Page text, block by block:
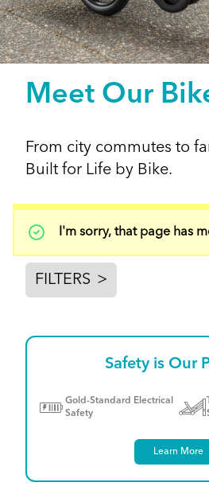
Meet Our
From city commutes to
Built for Life by Bike.
Status I'm sorry, that page has
FILTERS >
Safety is Our
Gold-Standard Electrical
Safety
Learn More